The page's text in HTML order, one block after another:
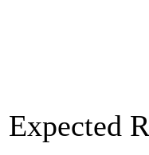
Expected